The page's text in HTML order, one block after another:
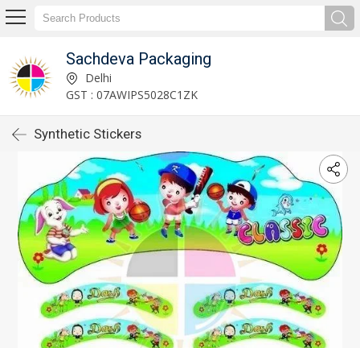
Sachdeva Packaging
Delhi
GST : 07AWIPS5028C1ZK
Synthetic Stickers